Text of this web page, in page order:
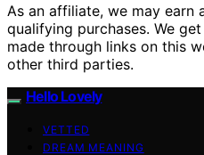
As an affiliate, we may earn
qualifying purchases. We
made through links on this
other third parties.
Hello Lovely
VETTED
DREAM MEANING